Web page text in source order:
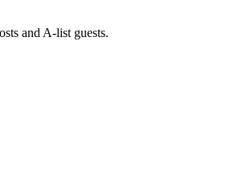
and A-list guests.